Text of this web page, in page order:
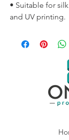
• Suitable for
and UV printing.